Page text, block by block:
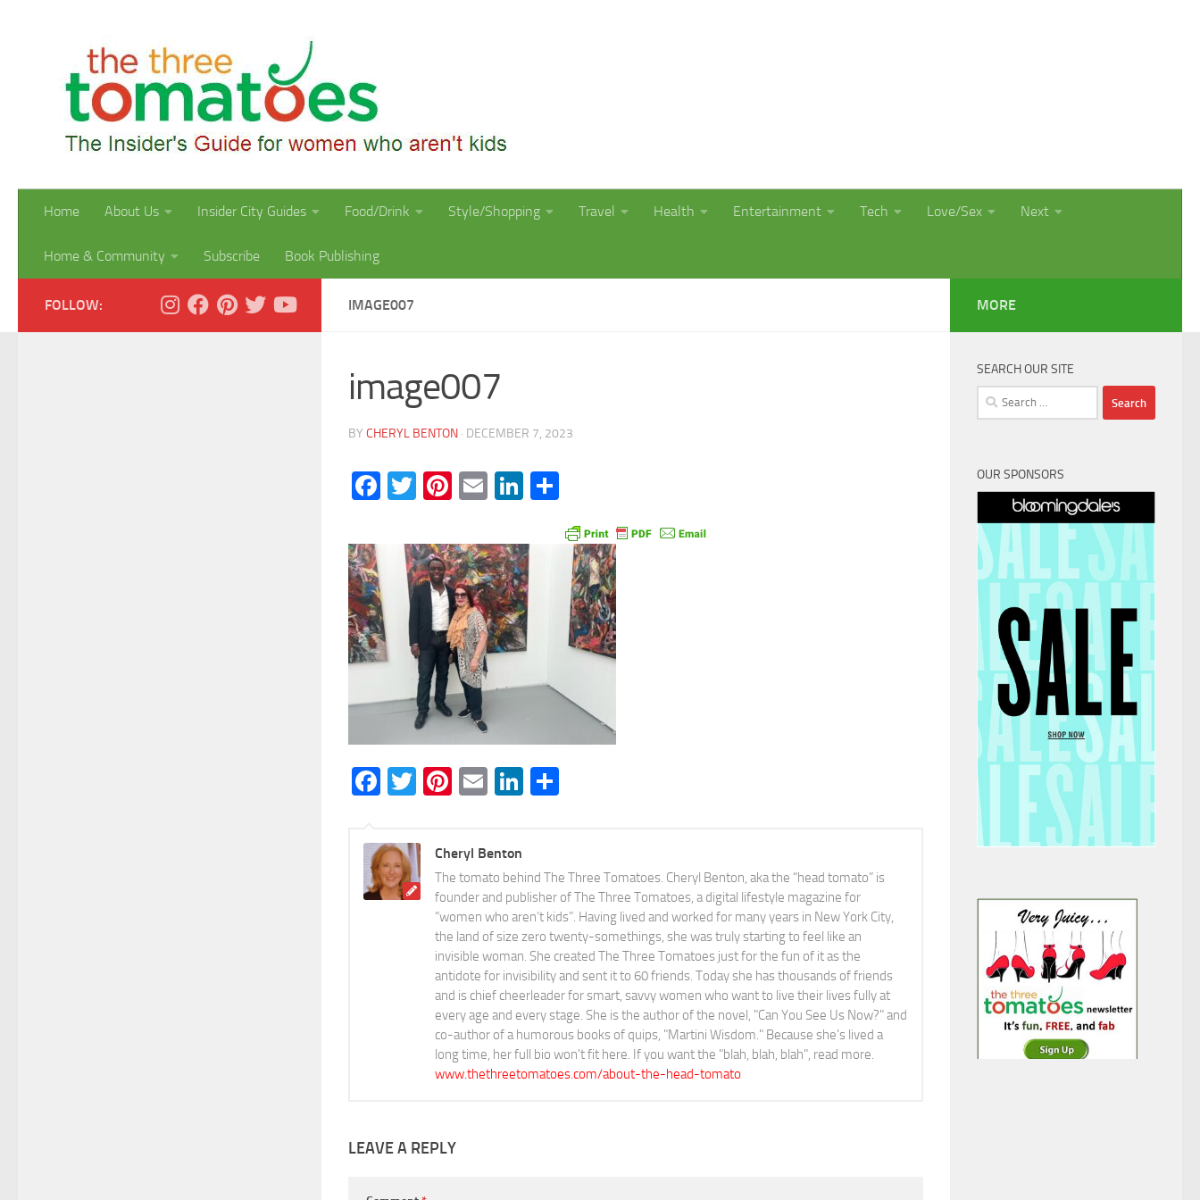
Home About Us Insider City Guides Food/Drink Style/Shopping Travel Health Entertainment Tech Love/Sex Next
Home & Community Subscribe Book Publishing
IMAGE007
image007
BY CHERYL BENTON · DECEMBER 7, 2023
Facebook
Twitter
Pinterest
EmailLinkedIn
Facebook
Twitter
Pinterest
EmailLinkedIn
Cheryl Benton
The tomato behind The Three Tomatoes. Cheryl Benton, aka the “head tomato” is
founder and publisher of The Three Tomatoes, a digital lifestyle magazine for
“women who aren’t kids”. Having lived and worked for many years in New York City,
the land of size zero twenty-somethings, she was truly starting to feel like an
invisible woman. She created The Three Tomatoes just for the fun of it as the
antidote for invisibility and sent it to 60 friends. Today she has thousands of friends
and is chief cheerleader for smart, savvy women who want to live their lives fully at
every age and every stage. She is the author of the novel, "Can You See Us Now?" and
co-author of a humorous books of quips, "Martini Wisdom." Because she's lived a
long time, her full bio won't fit here. If you want the "blah, blah, blah", read more.
www.thethreetomatoes.com/about-the-head-tomato
LEAVE A REPLY
FOLLOW: MORE
SEARCH OUR SITE
Search
for:
OUR SPONSORS